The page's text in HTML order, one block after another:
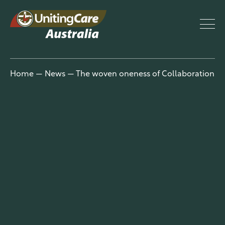
UnitingCar
Home — News — The woven oneness of Collaboration